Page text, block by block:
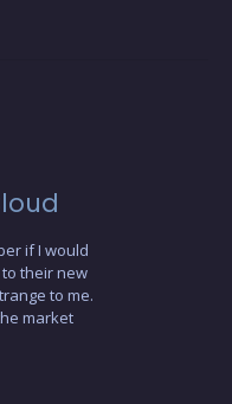
if I would
their new
to me.
market